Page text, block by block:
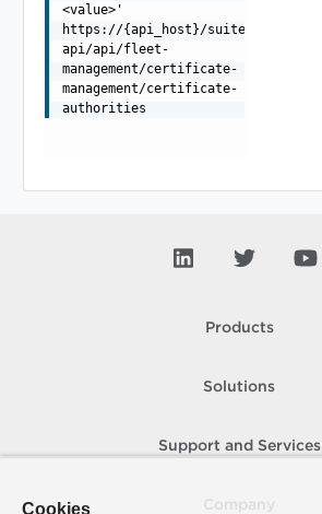
<value>'
https://{api_host}/suite-
api/api/fleet-
management/certificate-
management/certificate-
authorities
Products
Solutions
Support and Services
Cookies